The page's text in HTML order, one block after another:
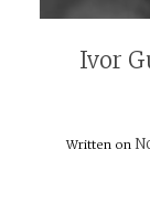
Ivor
Written on